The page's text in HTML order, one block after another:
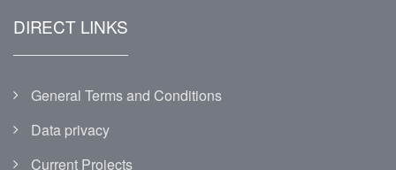
DIRECT LINKS
General Terms and Conditions
Data privacy
Current Projects